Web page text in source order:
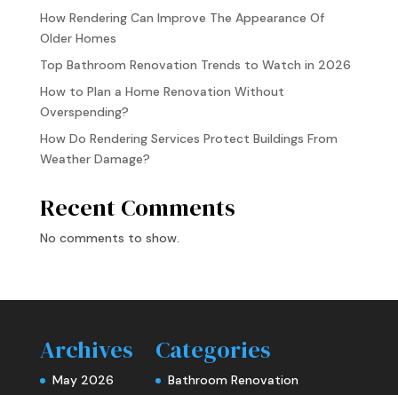
How Rendering Can Improve The Appearance Of
Older Homes
Top Bathroom Renovation Trends to Watch in 2026
How to Plan a Home Renovation Without
Overspending?
How Do Rendering Services Protect Buildings From
Weather Damage?
Recent Comments
No comments to show.
Archives
May 2026
Categories
Bathroom Renovation